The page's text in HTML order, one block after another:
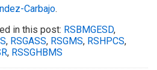
Carbajo.
in this post: RSBMGESD,
, RSGASS, RSGMS, RSHPCS,
, RSSGHBMS